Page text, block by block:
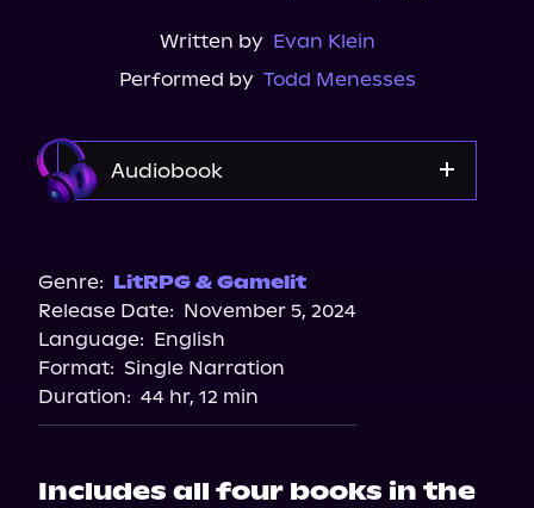
Written by Evan Klein
Performed by Todd Menesses
Audiobook
Genre: LitRPG & Gamelit
Release Date: November 5, 2024
Language: English
Format: Single Narration
Duration: 44 hr, 12 min
Includes all four books in the